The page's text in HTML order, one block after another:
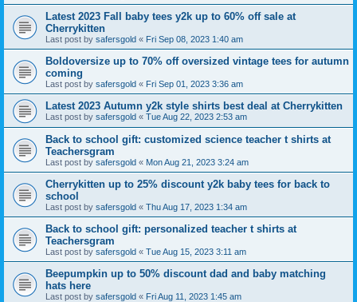
Latest 2023 Fall baby tees y2k up to 60% off sale at
Cherrykitten
Last post by safersgold « Fri Sep 08, 2023 1:40 am
Boldoversize up to 70% off oversized vintage tees for autumn
coming
Last post by safersgold « Fri Sep 01, 2023 3:36 am
Latest 2023 Autumn y2k style shirts best deal at Cherrykitten
Last post by safersgold « Tue Aug 22, 2023 2:53 am
Back to school gift: customized science teacher t shirts at
Teachersgram
Last post by safersgold « Mon Aug 21, 2023 3:24 am
Cherrykitten up to 25% discount y2k baby tees for back to
school
Last post by safersgold « Thu Aug 17, 2023 1:34 am
Back to school gift: personalized teacher t shirts at
Teachersgram
Last post by safersgold « Tue Aug 15, 2023 3:11 am
Beepumpkin up to 50% discount dad and baby matching
hats here
Last post by safersgold « Fri Aug 11, 2023 1:45 am